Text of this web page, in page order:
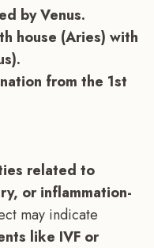
by Venus.
house (Aries) with
from the 1st
related to
or inflammation-
may indicate
like IVF or